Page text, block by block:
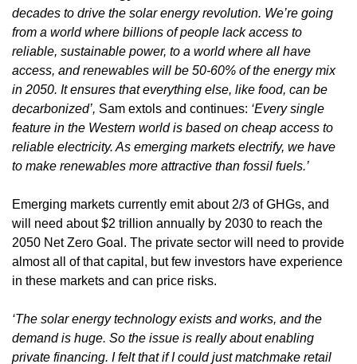
decades to drive the solar energy revolution. We’re going
from a world where billions of people lack access to
reliable, sustainable power, to a world where all have
access, and renewables will be 50-60% of the energy mix
in 2050. It ensures that everything else, like food, can be
decarbonized’, Sam extols and continues: ‘Every single
feature in the Western world is based on cheap access to
reliable electricity. As emerging markets electrify, we have
to make renewables more attractive than fossil fuels.’
Emerging markets currently emit about 2/3 of GHGs, and
will need about $2 trillion annually by 2030 to reach the
2050 Net Zero Goal. The private sector will need to provide
almost all of that capital, but few investors have experience
in these markets and can price risks.
‘The solar energy technology exists and works, and the
demand is huge. So the issue is really about enabling
private financing. I felt that if I could just matchmake retail